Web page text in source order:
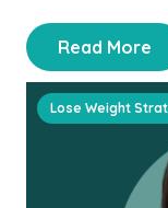
Read More
Lose Weight